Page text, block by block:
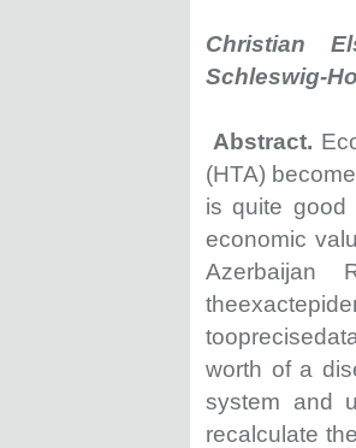
Christian
Schleswig-
Abstract.
(HTA)
is quite good
economic
Azerbaijan
worth of a
system and
recalculate